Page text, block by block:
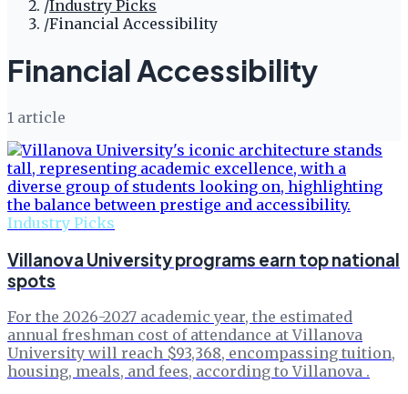
/Industry Picks
/Financial Accessibility
Financial Accessibility
1 article
Industry Picks
Villanova University programs earn top national
spots
For the 2026-2027 academic year, the estimated
annual freshman cost of attendance at Villanova
University will reach $93,368, encompassing tuition,
housing, meals, and fees, according to Villanova .